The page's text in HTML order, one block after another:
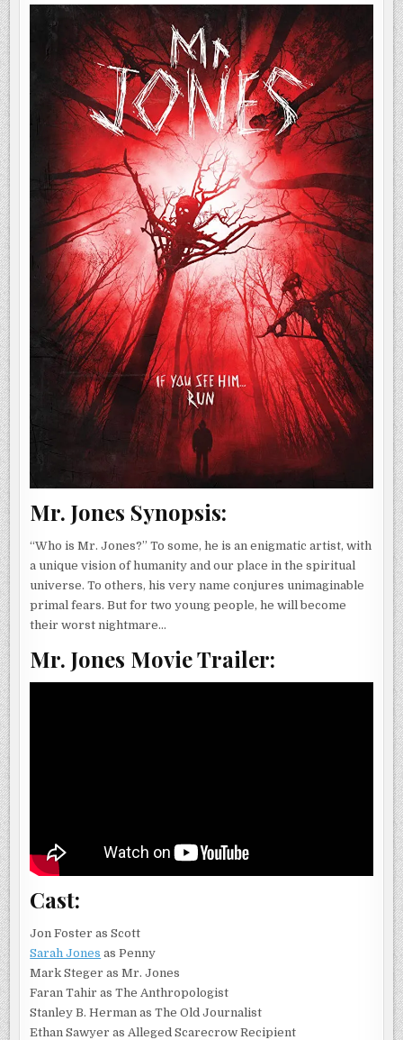
RUN
REVIEW
Mr. Jones Synopsis:
“Who is Mr. Jones?” To some, he is an enigmatic artist, with
a unique vision of humanity and our place in the spiritual
universe. To others, his very name conjures unimaginable
primal fears. But for two young people, he will become
their worst nightmare…
Mr. Jones Movie Trailer:
Cast:
Jon Foster as Scott
Sarah Jones as Penny
Mark Steger as Mr. Jones
Faran Tahir as The Anthropologist
Stanley B. Herman as The Old Journalist
Ethan Sawyer as Alleged Scarecrow Recipient